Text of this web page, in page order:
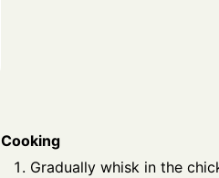
Cooking
Gradually whisk in the